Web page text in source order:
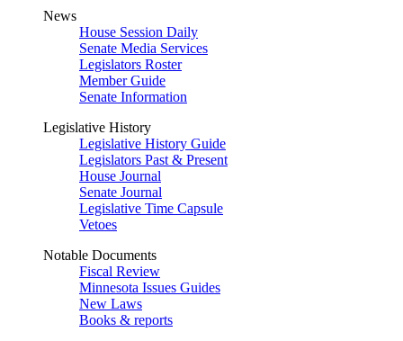
News
House Session Daily
Senate Media Services
Legislators Roster
Member Guide
Senate Information
Legislative History
Legislative History Guide
Legislators Past & Present
House Journal
Senate Journal
Legislative Time Capsule
Vetoes
Notable Documents
Fiscal Review
Minnesota Issues Guides
New Laws
Books & reports